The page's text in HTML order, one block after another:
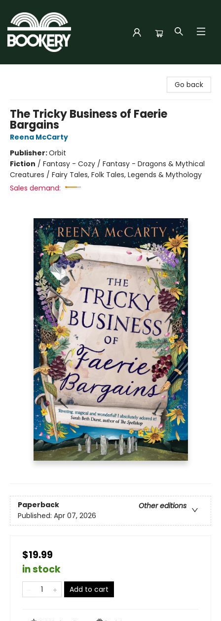
Go back
The Tricky Business of Faerie
Bargains
Reena McCarty
Publisher:Orbit
Fiction / Fantasy - Cozy / Fantasy - Dragons & Mythical
Creatures / Fairy Tales, Folk Tales, Legends & Mythology
Sales demand:
Paperback
Other editions
Published: Apr 07, 2026
$19.99
in stock
Add to cart